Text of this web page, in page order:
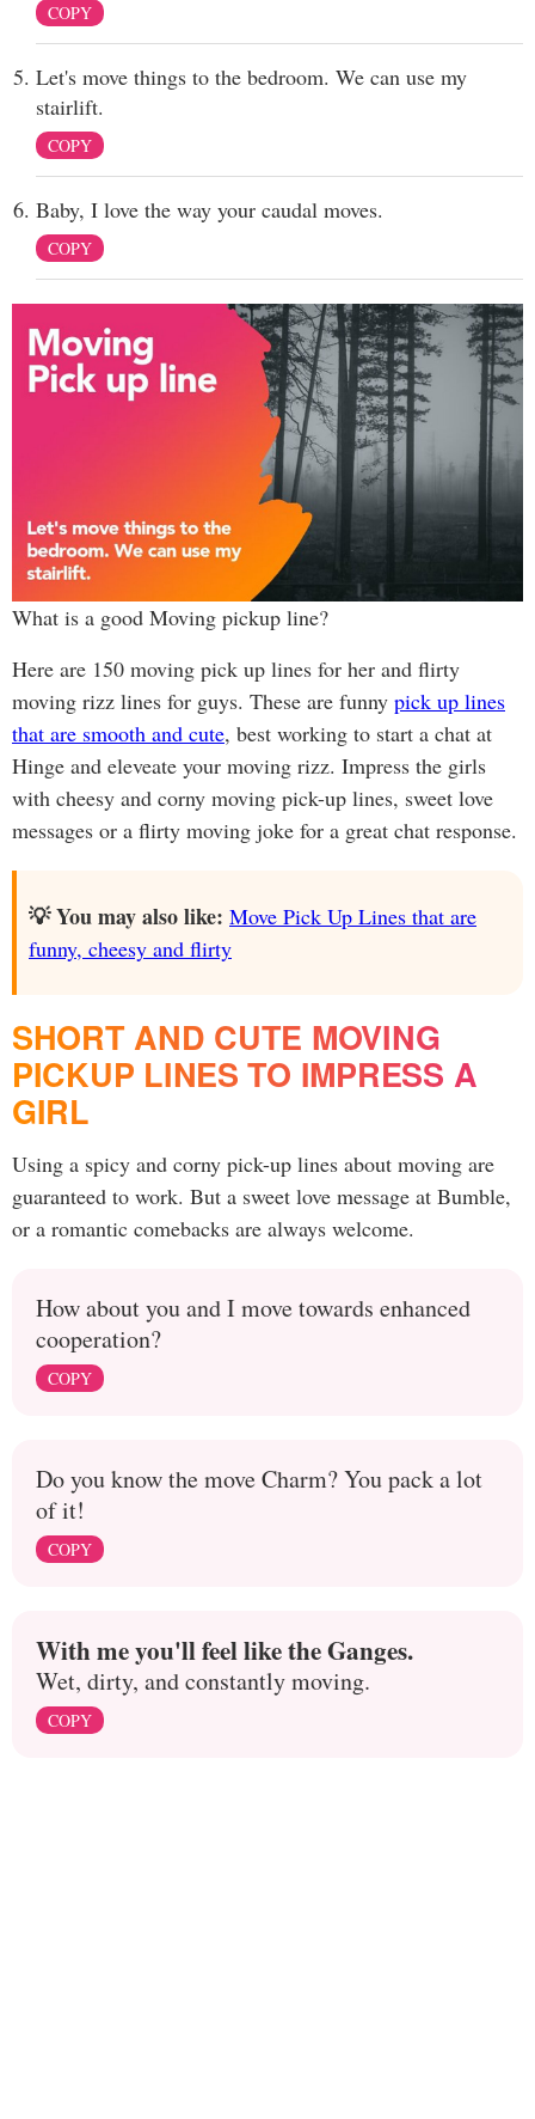
COPY
Let's move things to the bedroom. We can use my
stairlift.
COPY
Baby, I love the way your caudal moves.
COPY
What is a good Moving pickup line?
Here are 150 moving pick up lines for her and flirty
moving rizz lines for guys. These are funny pick up lines
that are smooth and cute, best working to start a chat at
Hinge and eleveate your moving rizz. Impress the girls
with cheesy and corny moving pick-up lines, sweet love
messages or a flirty moving joke for a great chat response.
💡 You may also like: Move Pick Up Lines that are
funny, cheesy and flirty
SHORT AND CUTE MOVING
PICKUP LINES TO IMPRESS A
GIRL
Using a spicy and corny pick-up lines about moving are
guaranteed to work. But a sweet love message at Bumble,
or a romantic comebacks are always welcome.
How about you and I move towards enhanced
cooperation?
COPY
Do you know the move Charm? You pack a lot
of it!
COPY
With me you'll feel like the Ganges.
Wet, dirty, and constantly moving.
COPY